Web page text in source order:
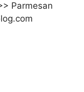
Parmesan